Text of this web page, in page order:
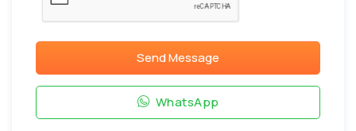
Send Message
WhatsApp